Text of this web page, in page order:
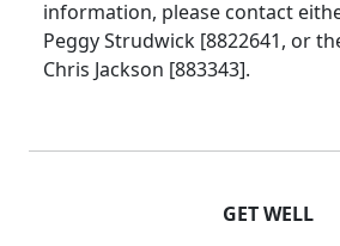
information, please contact
Peggy Strudwick [8822641, or
Chris Jackson [883343].
GET WELL